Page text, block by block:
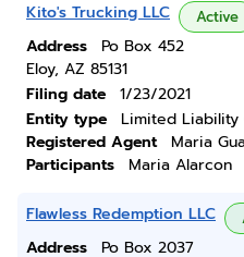
Kito's Trucking LLC Active
Address
Po Box 452
Eloy, AZ 85131
Filing date
1/23/2021
Entity type
Limited Liability
Registered Agent
Maria
Participants
Maria Alarcon
Flawless Redemption LLC
Address
Po Box 2037